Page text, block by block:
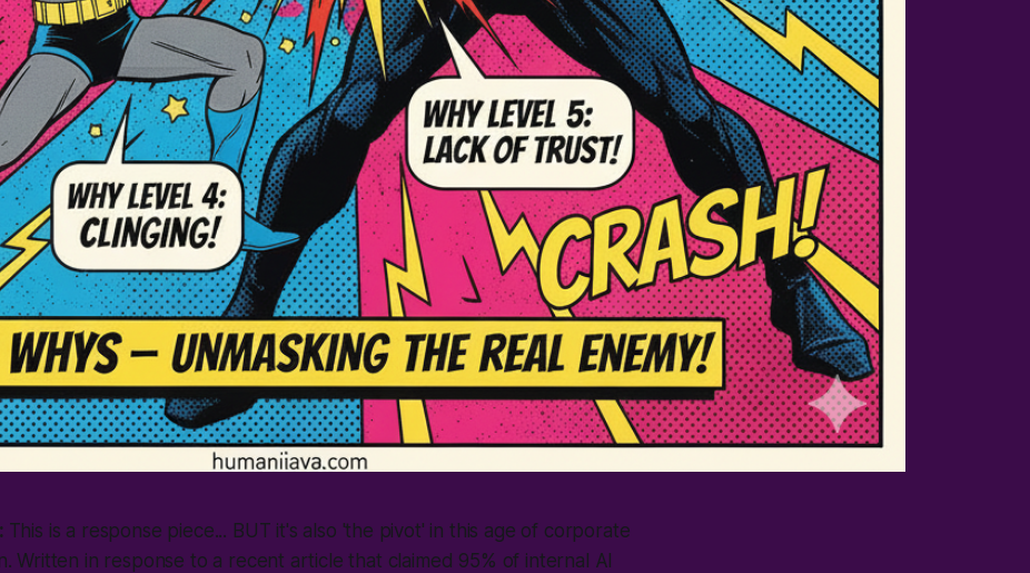
This is a response piece... BUT it's also 'the pivot' in this age of corporate
Written in response to a recent article that claimed 95% of internal AI